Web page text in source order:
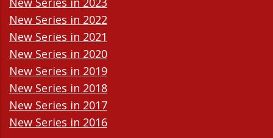
New Series in 2022
New Series in 2021
New Series in 2020
New Series in 2019
New Series in 2018
New Series in 2017
New Series in 2016